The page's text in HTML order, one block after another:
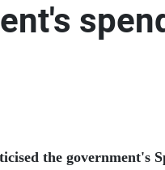
the government's